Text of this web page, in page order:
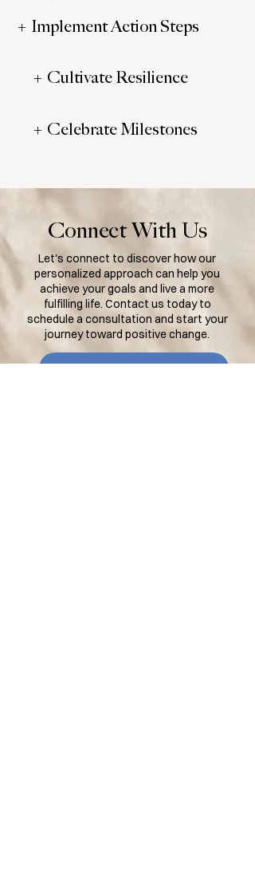
+ Implement Action Steps
+ Cultivate Resilience
+ Celebrate Milestones
Connect With Us
Let's connect to discover how our
personalized approach can help you
achieve your goals and live a more
fulfilling life. Contact us today to
schedule a consultation and start your
journey toward positive change.
BOOK AN APPOINTMENT